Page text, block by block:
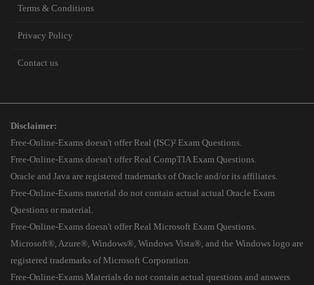
Terms & Conditions
Privacy Policy
Contact us
Disclaimer:
Free-Online-Exams doesn't offer Real (ISC)² Exam Questions.
Free-Online-Exams doesn't offer Real CompTIA Exam Questions.
Oracle and Java are registered trademarks of Oracle and/or its affiliates.
Free-Online-Exams material do not contain actual actual Oracle Exam
Questions or material.
Free-Online-Exams doesn't offer Real Microsoft Exam Questions.
Microsoft®, Azure®, Windows®, Windows Vista®, and the Windows logo are
registered trademarks of Microsoft Corporation.
Free-Online-Exams Materials do not contain actual questions and answers